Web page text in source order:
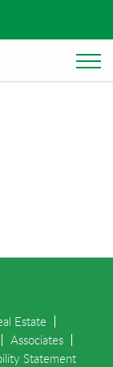
Estate
Associates
Statement